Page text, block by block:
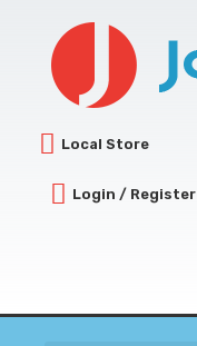
content
Local Store
Login / Register